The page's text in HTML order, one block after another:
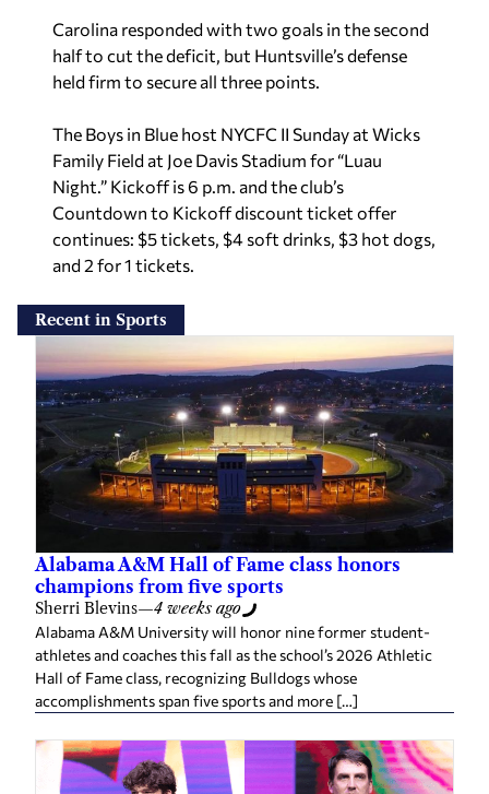
Carolina responded with two goals in the second
half to cut the deficit, but Huntsville’s defense
held firm to secure all three points.
The Boys in Blue host NYCFC II Sunday at Wicks
Family Field at Joe Davis Stadium for “Luau
Night.” Kickoff is 6 p.m. and the club’s
Countdown to Kickoff discount ticket offer
continues: $5 tickets, $4 soft drinks, $3 hot dogs,
and 2 for 1 tickets.
Recent in Sports
Alabama A&M Hall of Fame class honors
champions from five sports
Sherri Blevins—4 weeks ago
Alabama A&M University will honor nine former student-
athletes and coaches this fall as the school’s 2026 Athletic
Hall of Fame class, recognizing Bulldogs whose
accomplishments span five sports and more […]